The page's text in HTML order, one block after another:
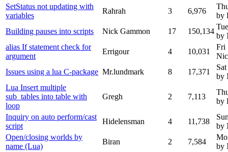
SetStatus not updating with
variables
Rahrah 3 6,976
by
Building pauses into scripts
Nick Gammon 17 150,134
by
alias If statement check for
argument
Errigour 4 10,031
Fri
Issues using a lua C-package Mr.lundmark 8 17,371
by
Lua Insert multiple
sub_tables into table with
loop
Gregh 2 7,113
by
Inquiry on auto perform/cast
script
Hidelensman 4 11,738
by
Open/closing worlds by
name (Lua)
Biran 2 7,584
by